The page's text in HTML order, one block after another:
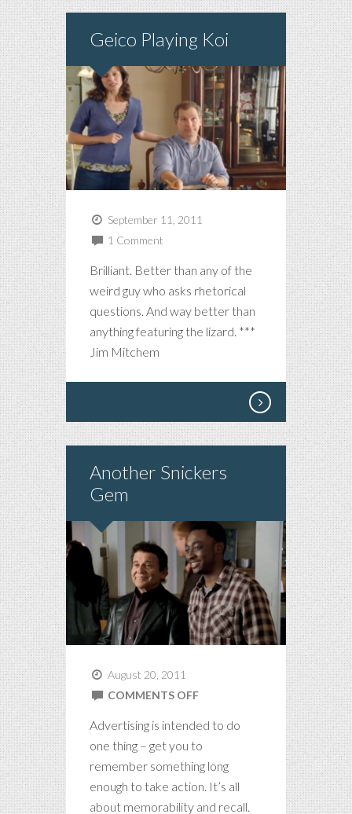
Geico Playing Koi
September 11, 2011
1 Comment
Brilliant. Better than any of the
weird guy who asks rhetorical
questions. And way better than
anything featuring the lizard. ***
Jim Mitchem
Another Snickers
Gem
August 20, 2011
COMMENTS OFFON
Advertising is intended to do
one thing – get you to
remember something long
enough to take action. It’s all
about memorability and recall.